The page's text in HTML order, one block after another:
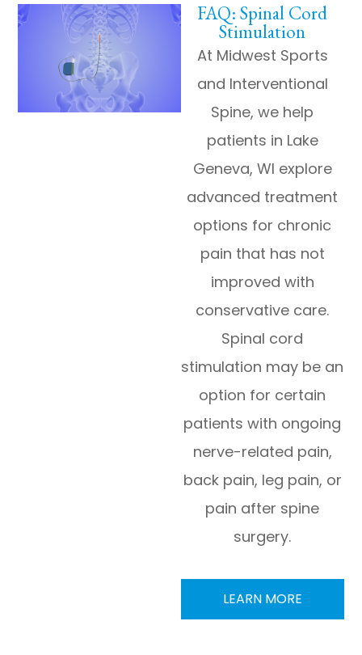
FAQ: Spinal Cord
Stimulation
At Midwest Sports
and Interventional
Spine, we help
patients in Lake
Geneva, WI explore
advanced treatment
options for chronic
pain that has not
improved with
conservative care.
Spinal cord
stimulation may be an
option for certain
patients with ongoing
nerve-related pain,
back pain, leg pain, or
pain after spine
surgery.
LEARN MORE